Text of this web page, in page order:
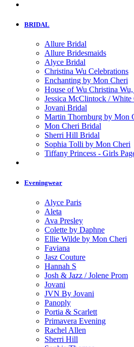
BRIDAL
Allure Bridal
Allure Bridesmaids
Alyce Bridal
Christina Wu Celebrations
Enchanting by Mon Cheri
House of Wu Christina
Jessica McClintock /
Jovani Bridal
Martin Thornburg by Mon
Mon Cheri Bridal
Sherri Hill Bridal
Sophia Tolli by Mon Cheri
Tiffany Princess - Girls
Eveningwear
Alyce Paris
Aleta
Ava Presley
Colette by Daphne
Ellie Wilde by Mon Cheri
Faviana
Jasz Couture
Hannah S
Josh & Jazz / Jolene Prom
Jovani
JVN By Jovani
Panoply
Portia & Scarlett
Primavera Evening
Rachel Allen
Sherri Hill